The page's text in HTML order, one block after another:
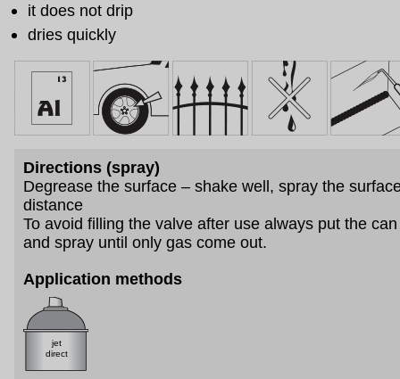
it does not drip
dries quickly
Directions (spray)
Degrease the surface – shake well, spray the
distance
To avoid filling the valve after use always put the
and spray until only gas come out.
Application methods
jet
direct